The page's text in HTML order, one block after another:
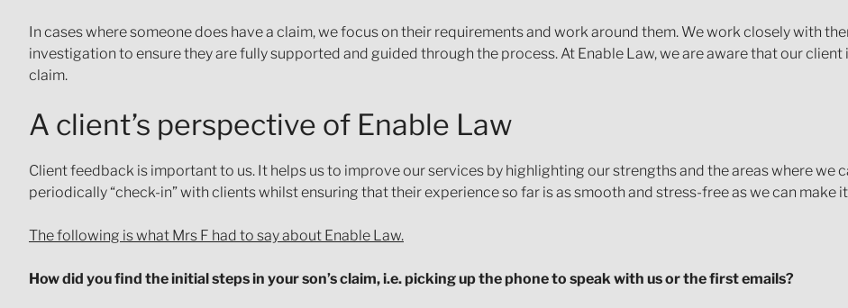
In cases where someone does have a claim, we focus on their requirements and work around them. We work closely with
investigation to ensure they are fully supported and guided through the process. At Enable Law, we are aware that our client
claim.
A client’s perspective of Enable Law
Client feedback is important to us. It helps us to improve our services by highlighting our strengths and the areas where we
periodically “check-in” with clients whilst ensuring that their experience so far is as smooth and stress-free as we can make
The following is what Mrs F had to say about Enable Law.
How did you find the initial steps in your son’s claim, i.e. picking up the phone to speak with us or the first emails?